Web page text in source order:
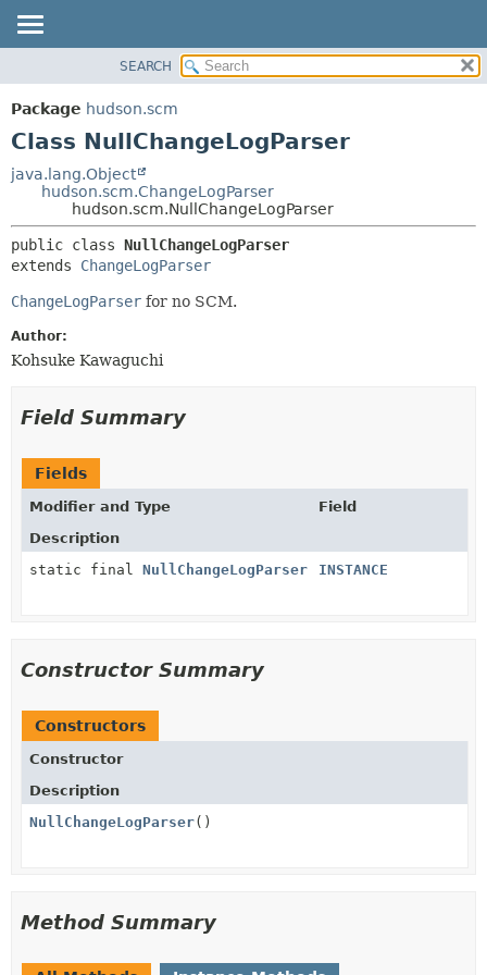
PACKAGE
CLASS
TREE
INDEX
DETAIL:
FIELD
SEARCH
Package hudson.scm
Class NullChangeLogParser
java.lang.Object
hudson.scm.ChangeLogParser
hudson.scm.NullChangeLogParser
public class NullChangeLogParser
extends ChangeLogParser
ChangeLogParser for no SCM.
Author:
Kohsuke Kawaguchi
Field Summary
Fields
Modifier and Type
Field
Description
static final NullChangeLogParser INSTANCE
Constructor Summary
Constructors
Constructor
Description
NullChangeLogParser()
Method Summary